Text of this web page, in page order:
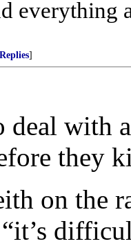
]
deal with
they
on the